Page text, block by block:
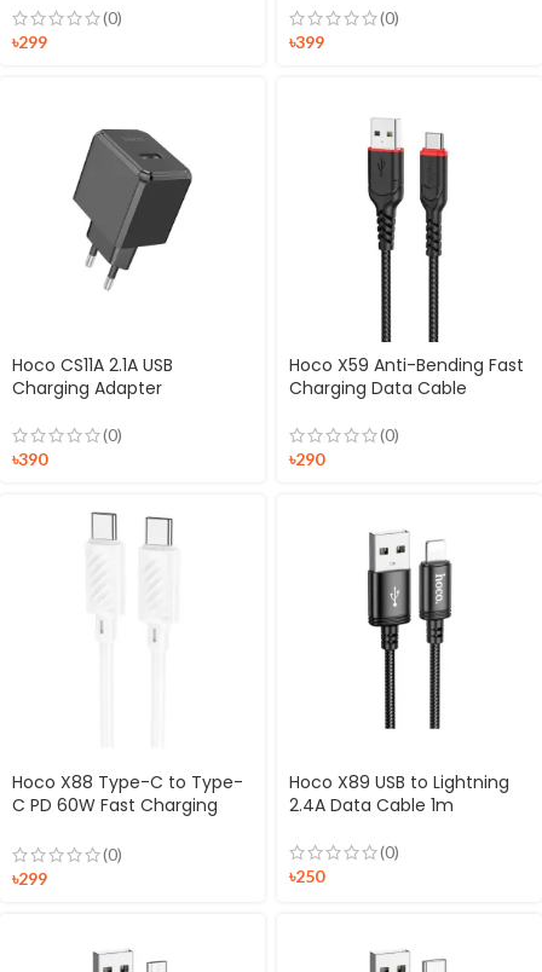
(0)
৳299
(0)
৳399
Hoco CS11A 2.1A USB
Charging Adapter
(0)
৳390
Hoco X59 Anti-Bending Fast
Charging Data Cable
(0)
৳290
Hoco X88 Type-C to Type-
C PD 60W Fast Charging
(0)
৳299
Hoco X89 USB to Lightning
2.4A Data Cable 1m
(0)
৳250